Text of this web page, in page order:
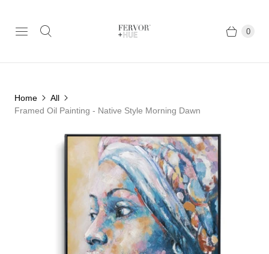
0
Home
All
Framed Oil Painting - Native Style Morning Dawn